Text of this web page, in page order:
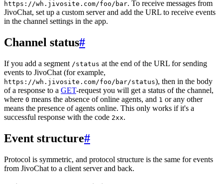
https://wh.jivosite.com/foo/bar. To receive messages from
JivoChat, set up a custom server and add the URL to receive events
in the channel settings in the app.
Channel status#
If you add a segment /status at the end of the URL for sending
events to JivoChat (for example,
https://wh.jivosite.com/foo/bar/status), then in the body
of a response to a GET-request you will get a status of the channel,
where 0 means the absence of online agents, and 1 or any other
means the presence of agents online. This only works if it's a
successful response with the code 2xx.
Event structure#
Protocol is symmetric, and protocol structure is the same for events
from JivoChat to a client server and back.